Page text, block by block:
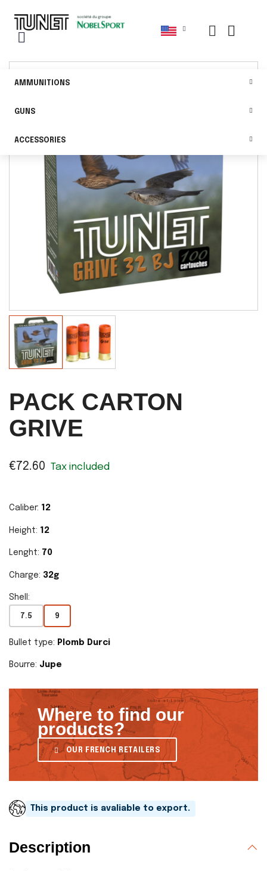
AMMUNITIONS
GUNS
ACCESSORIES
PACK CARTON
GRIVE
€72.60 Tax included
Caliber: 12
Height: 12
Lenght: 70
Charge: 32g
Shell:
7.5 9
Bullet type: Plomb Durci
Bourre: Jupe
Where to find our
products?
OUR FRENCH RETAILERS
This product is avaliable to export.
Description